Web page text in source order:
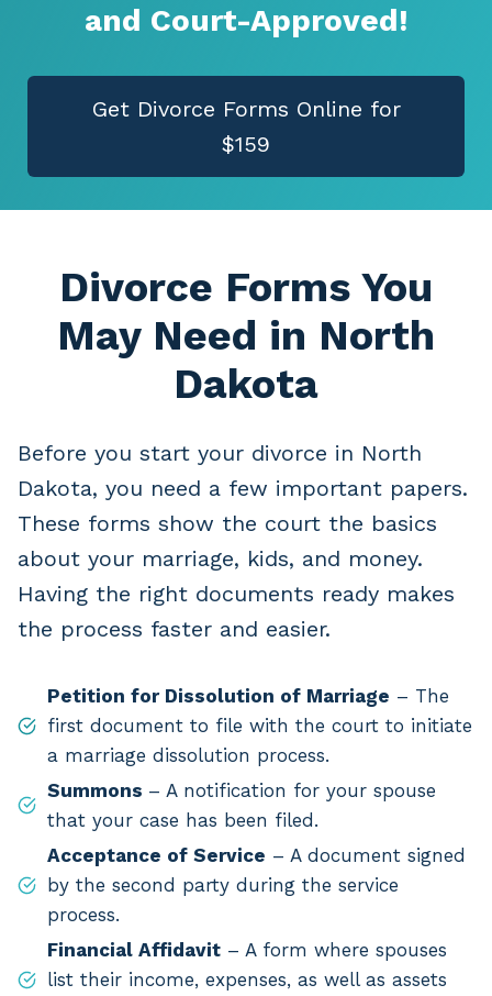
and Court-Approved!
Get Divorce Forms Online for
$159
Divorce Forms You
May Need in North
Dakota
Before you start your divorce in North
Dakota, you need a few important papers.
These forms show the court the basics
about your marriage, kids, and money.
Having the right documents ready makes
the process faster and easier.
Petition for Dissolution of Marriage – The
first document to file with the court to initiate
a marriage dissolution process.
Summons – A notification for your spouse
that your case has been filed.
Acceptance of Service – A document signed
by the second party during the service
process.
Financial Affidavit – A form where spouses
list their income, expenses, as well as assets